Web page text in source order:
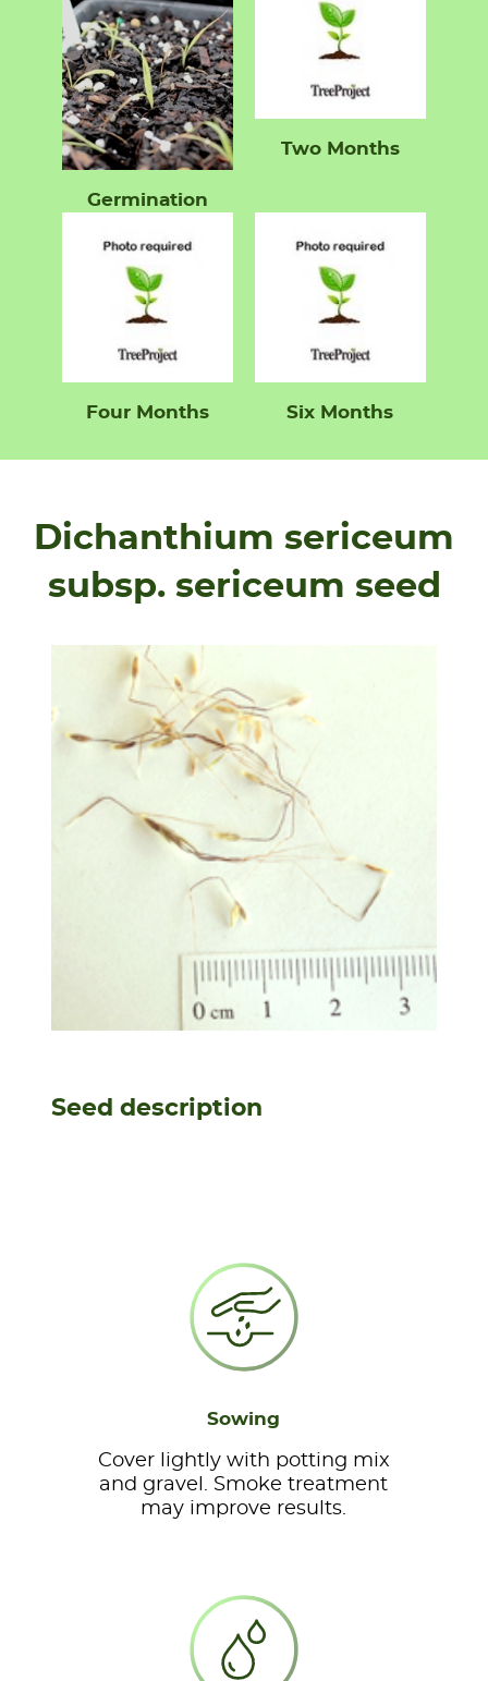
Germination
Two Months
Four Months Six Months
Dichanthium sericeum
subsp. sericeum seed
Seed description
Sowing
Cover lightly with potting mix
and gravel. Smoke treatment
may improve results.